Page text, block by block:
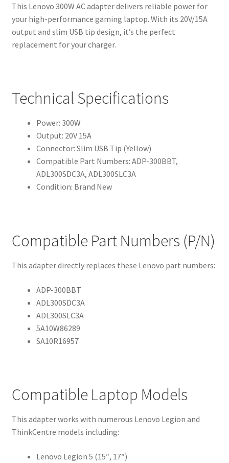
This Lenovo 300W AC adapter delivers reliable power for
your high-performance gaming laptop. With its 20V/15A
output and slim USB tip design, it’s the perfect
replacement for your charger.
Technical Specifications
Power: 300W
Output: 20V 15A
Connector: Slim USB Tip (Yellow)
Compatible Part Numbers: ADP-300BBT,
ADL300SDC3A, ADL300SLC3A
Condition: Brand New
Compatible Part Numbers (P/N)
This adapter directly replaces these Lenovo part numbers:
ADP-300BBT
ADL300SDC3A
ADL300SLC3A
5A10W86289
SA10R16957
Compatible Laptop Models
This adapter works with numerous Lenovo Legion and
ThinkCentre models including:
Lenovo Legion 5 (15″, 17″)